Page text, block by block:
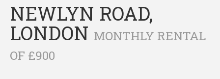
NEWLYN ROAD,
LONDON MONTHLY RENTAL
OF £900